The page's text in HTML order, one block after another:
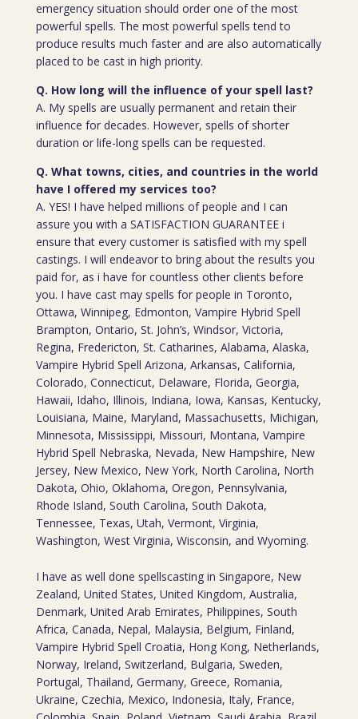
emergency situation should order one of the most
powerful spells. The most powerful spells tend to
produce results much faster and are also automatically
placed to be cast in high priority.
Q. How long will the influence of your spell last?
A. My spells are usually permanent and retain their
influence for decades. However, spells of shorter
duration or life-long spells can be requested.
Q. What towns, cities, and countries in the world
have I offered my services too?
A. YES! I have helped millions of people and I can
assure you with a SATISFACTION GUARANTEE i
ensure that every customer is satisfied with my spell
castings. I will endeavor to bring about the results you
paid for, as i have for countless other clients before
you. I have cast may spells for people in Toronto,
Ottawa, Winnipeg, Edmonton, Vampire Hybrid Spell
Brampton, Ontario, St. John’s, Windsor, Victoria,
Regina, Fredericton, St. Catharines, Alabama, Alaska,
Vampire Hybrid Spell Arizona, Arkansas, California,
Colorado, Connecticut, Delaware, Florida, Georgia,
Hawaii, Idaho, Illinois, Indiana, Iowa, Kansas, Kentucky,
Louisiana, Maine, Maryland, Massachusetts, Michigan,
Minnesota, Mississippi, Missouri, Montana, Vampire
Hybrid Spell Nebraska, Nevada, New Hampshire, New
Jersey, New Mexico, New York, North Carolina, North
Dakota, Ohio, Oklahoma, Oregon, Pennsylvania,
Rhode Island, South Carolina, South Dakota,
Tennessee, Texas, Utah, Vermont, Virginia,
Washington, West Virginia, Wisconsin, and Wyoming.
I have as well done spellscasting in Singapore, New
Zealand, United States, United Kingdom, Australia,
Denmark, United Arab Emirates, Philippines, South
Africa, Canada, Nepal, Malaysia, Belgium, Finland,
Vampire Hybrid Spell Croatia, Hong Kong, Netherlands,
Norway, Ireland, Switzerland, Bulgaria, Sweden,
Portugal, Thailand, Germany, Greece, Romania,
Ukraine, Czechia, Mexico, Indonesia, Italy, France,